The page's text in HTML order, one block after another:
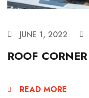
JUNE 1, 2022
ROOF
READ MORE